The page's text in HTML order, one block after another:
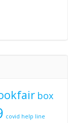
box
covid help line